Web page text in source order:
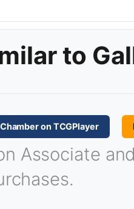
to
on TCGPlayer
Associate